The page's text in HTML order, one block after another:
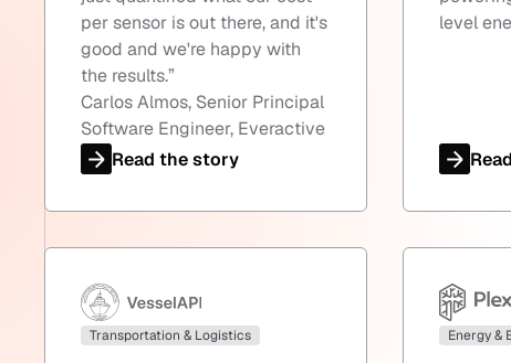
per sensor is out there, and it's
good and we're happy with
the results.”
Carlos Almos, Senior Principal
Software Engineer, Everactive
Read the story
level
Transportation & Logistics Energy &